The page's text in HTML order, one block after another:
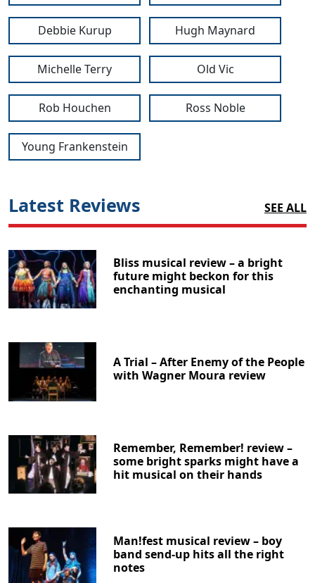
Debbie Kurup Hugh Maynard
Michelle Terry Old Vic
Rob Houchen Ross Noble
Young Frankenstein
Latest Reviews SEE ALL
Bliss musical review – a bright
future might beckon for this
enchanting musical
A Trial – After Enemy of the People
with Wagner Moura review
Remember, Remember! review –
some bright sparks might have a
hit musical on their hands
Man!fest musical review – boy
band send-up hits all the right
notes